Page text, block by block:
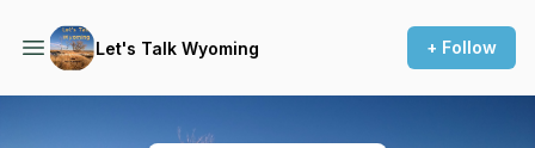
Let's Talk Wyoming + Follow